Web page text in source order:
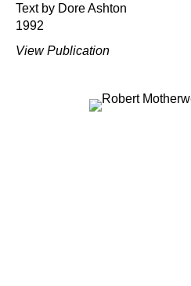
Text by Dore Ashton
1992
View Publication